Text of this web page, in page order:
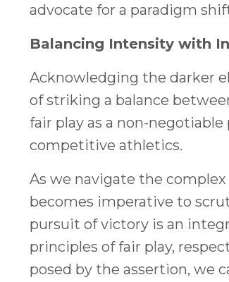
advocate for a paradigm
Balancing Intensity with
Acknowledging the darker
of striking a balance
fair play as a non-
competitive athletics.
As we navigate the
becomes imperative to
pursuit of victory is an
principles of fair play,
posed by the assertion, we